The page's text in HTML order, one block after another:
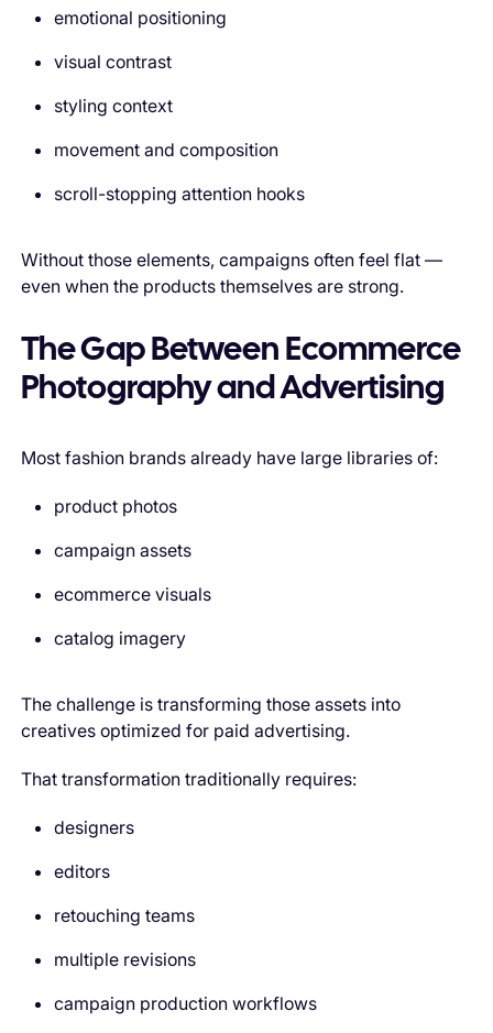
emotional positioning
visual contrast
styling context
movement and composition
scroll-stopping attention hooks
Without those elements, campaigns often feel flat —
even when the products themselves are strong.
The Gap Between Ecommerce
Photography and Advertising
Most fashion brands already have large libraries of:
product photos
campaign assets
ecommerce visuals
catalog imagery
The challenge is transforming those assets into
creatives optimized for paid advertising.
That transformation traditionally requires:
designers
editors
retouching teams
multiple revisions
campaign production workflows